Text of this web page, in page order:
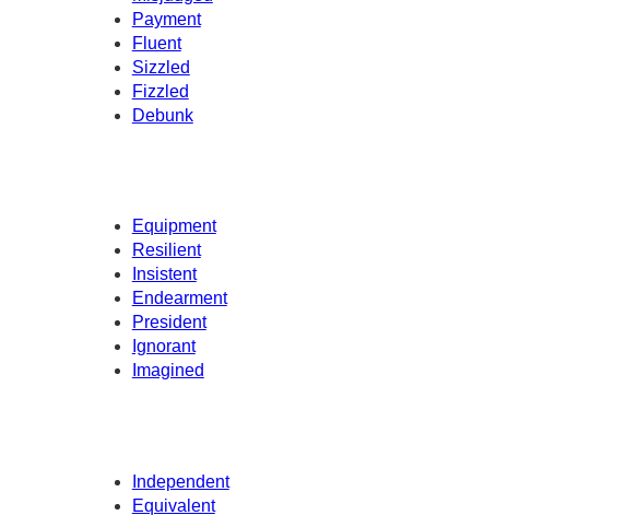
Payment
Fluent
Sizzled
Fizzled
Debunk
Equipment
Resilient
Insistent
Endearment
President
Ignorant
Imagined
Independent
Equivalent